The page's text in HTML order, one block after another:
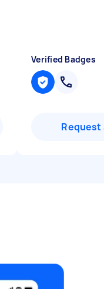
Verified Badges
Request